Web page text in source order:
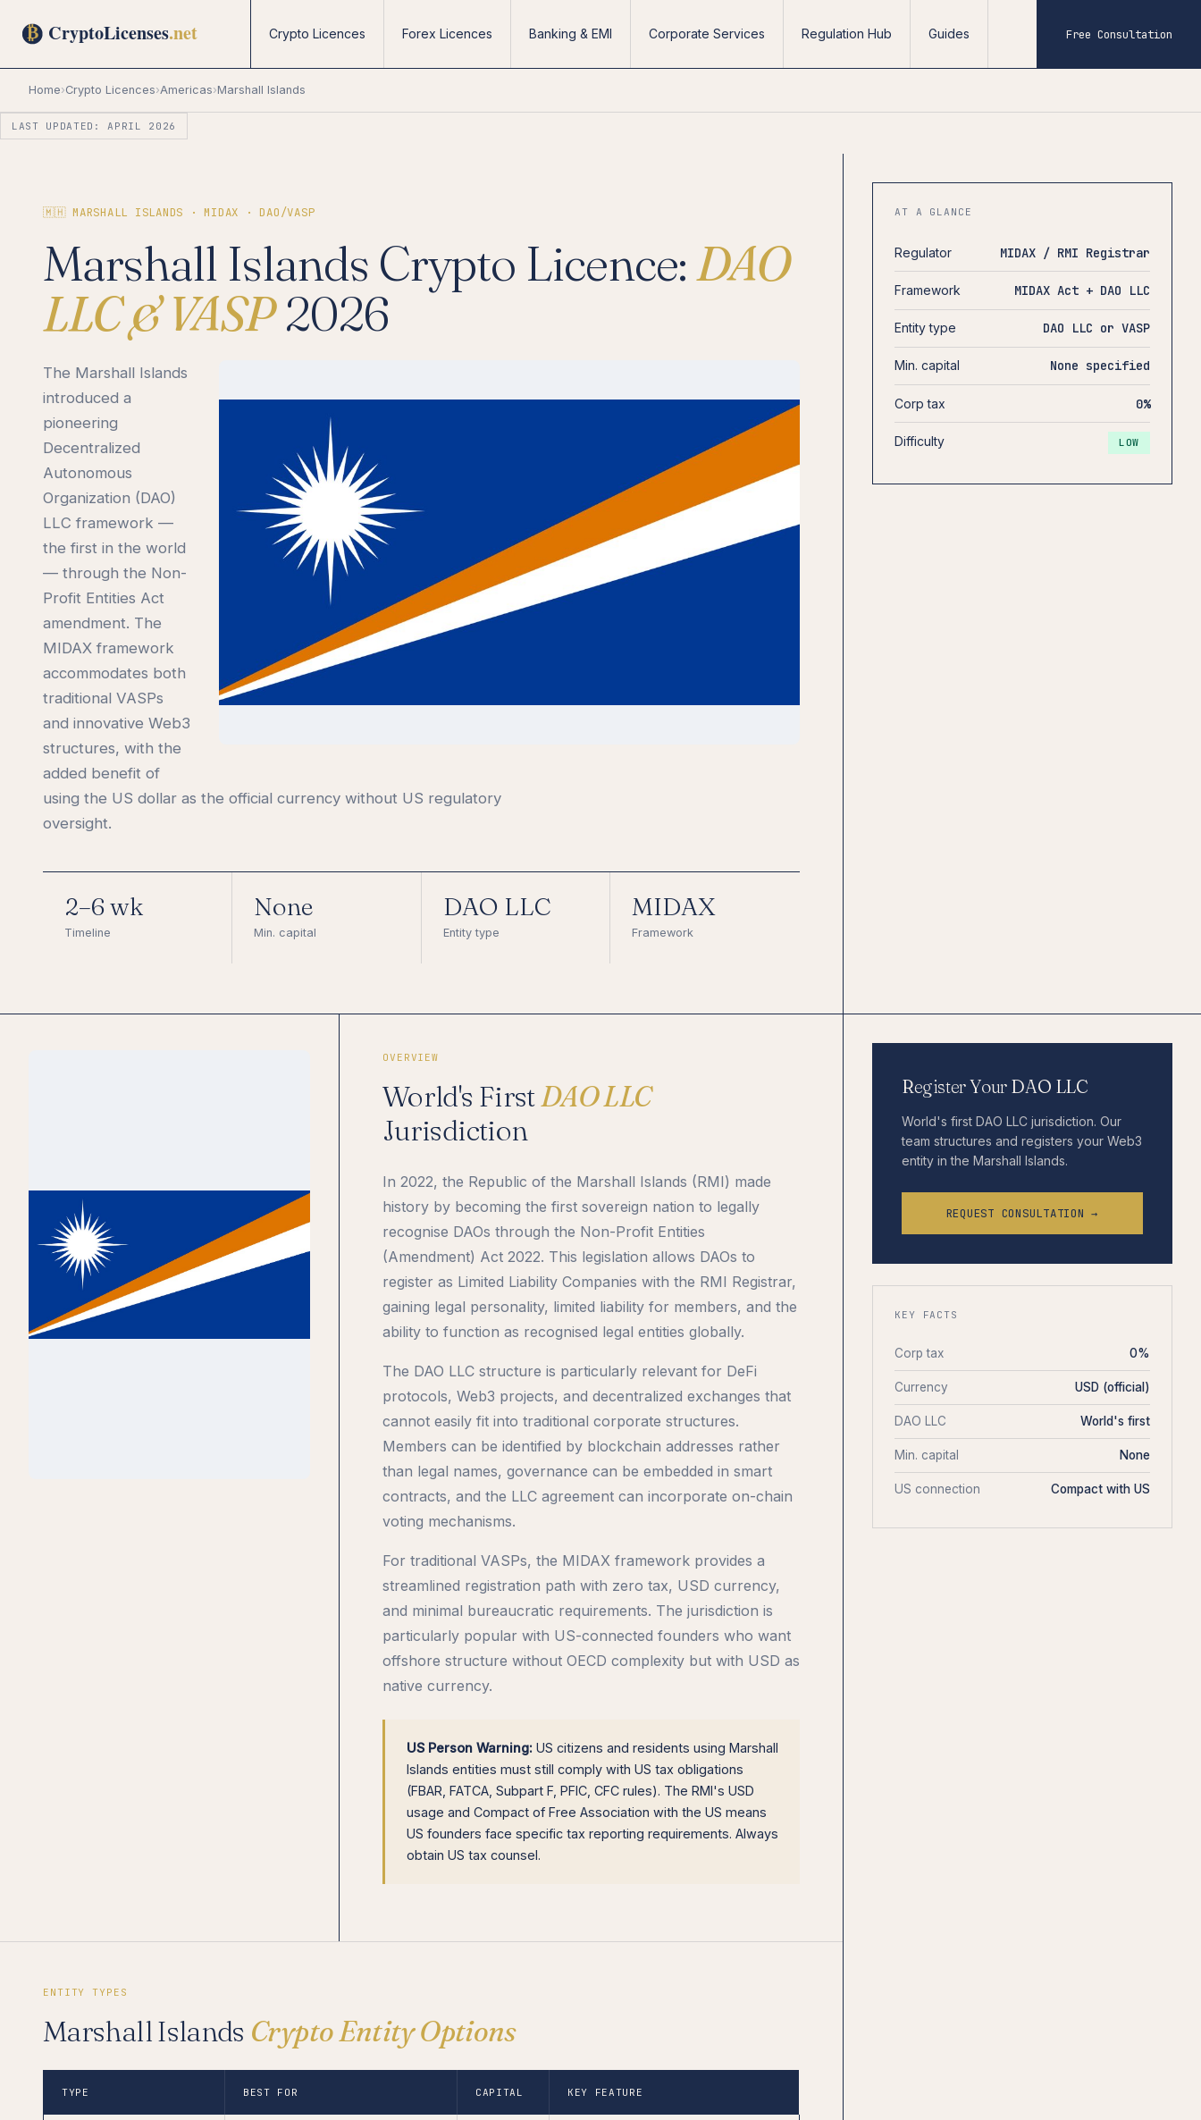
Crypto Licences Forex Licences Banking & EMI Corporate Services Regulation Hub Guides Free Consultation
Home›Crypto Licences›Americas›Marshall Islands
LAST UPDATED: APRIL 2026
🇲🇭 MARSHALL ISLANDS · MIDAX · DAO/VASP
Marshall Islands Crypto Licence:DAO
LLC & VASP2026
The Marshall Islands
introduced a
pioneering
Decentralized
Autonomous
Organization (DAO)
LLC framework —
the first in the world
— through the Non-
Profit Entities Act
amendment. The
MIDAX framework
accommodates both
traditional VASPs
and innovative Web3
structures, with the
added benefit of
using the US dollar as the official currency without US regulatory
oversight.
2–6 wk
Timeline
None
Min. capital
DAO LLC
Entity type
MIDAX
Framework
AT A GLANCE
Regulator MIDAX / RMI Registrar
Framework MIDAX Act + DAO LLC
Entity type DAO LLC or VASP
Min. capital None specified
Corp tax 0%
Difficulty LOW
OVERVIEW
World's FirstDAO LLC
Jurisdiction
In 2022, the Republic of the Marshall Islands (RMI) made
history by becoming the first sovereign nation to legally
recognise DAOs through the Non-Profit Entities
(Amendment) Act 2022. This legislation allows DAOs to
register as Limited Liability Companies with the RMI Registrar,
gaining legal personality, limited liability for members, and the
ability to function as recognised legal entities globally.
The DAO LLC structure is particularly relevant for DeFi
protocols, Web3 projects, and decentralized exchanges that
cannot easily fit into traditional corporate structures.
Members can be identified by blockchain addresses rather
than legal names, governance can be embedded in smart
contracts, and the LLC agreement can incorporate on-chain
voting mechanisms.
For traditional VASPs, the MIDAX framework provides a
streamlined registration path with zero tax, USD currency,
and minimal bureaucratic requirements. The jurisdiction is
particularly popular with US-connected founders who want
offshore structure without OECD complexity but with USD as
native currency.
US Person Warning: US citizens and residents using Marshall
Islands entities must still comply with US tax obligations
(FBAR, FATCA, Subpart F, PFIC, CFC rules). The RMI's USD
usage and Compact of Free Association with the US means
US founders face specific tax reporting requirements. Always
obtain US tax counsel.
ENTITY TYPES
Marshall Islands Crypto Entity Options
TYPE BEST FOR CAPITAL KEY FEATURE
Register Your DAO LLC
World's first DAO LLC jurisdiction. Our
team structures and registers your Web3
entity in the Marshall Islands.
REQUEST CONSULTATION →
KEY FACTS
Corp tax 0%
Currency USD (official)
DAO LLC World's first
Min. capital None
US connection Compact with US